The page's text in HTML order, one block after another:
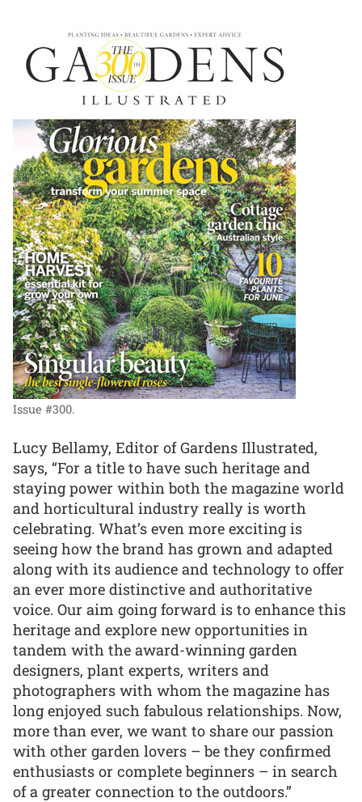
Issue #300.
Lucy Bellamy, Editor of Gardens Illustrated,
says, “For a title to have such heritage and
staying power within both the magazine world
and horticultural industry really is worth
celebrating. What’s even more exciting is
seeing how the brand has grown and adapted
along with its audience and technology to offer
an ever more distinctive and authoritative
voice. Our aim going forward is to enhance this
heritage and explore new opportunities in
tandem with the award-winning garden
designers, plant experts, writers and
photographers with whom the magazine has
long enjoyed such fabulous relationships. Now,
more than ever, we want to share our passion
with other garden lovers – be they confirmed
enthusiasts or complete beginners – in search
of a greater connection to the outdoors.”